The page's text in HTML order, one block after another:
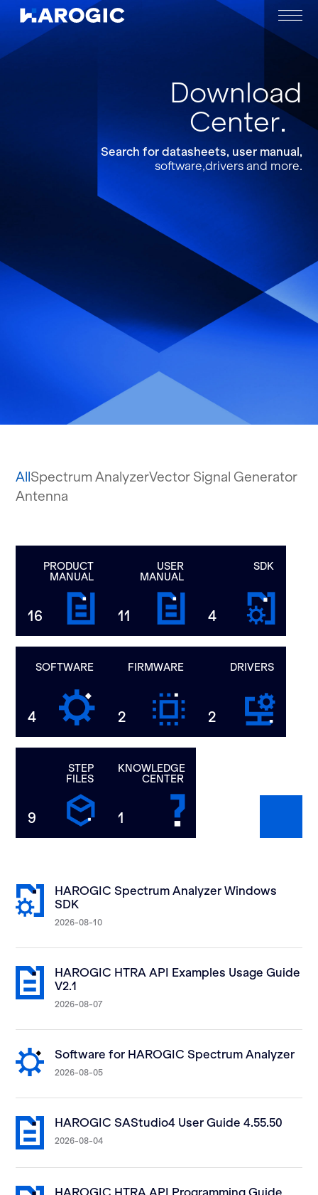
Download
Center
Search for datasheets, user manual,
software,drivers and more.
All Spectrum AnalyzerVector Signal Generator
Antenna
PRODUCT
MANUAL
16
USER
MANUAL
11
SDK
4
SOFTWARE
4
FIRMWARE
2
DRIVERS
2
STEP
FILES
9
KNOWLEDGE
CENTER
1
HAROGIC Spectrum Analyzer Windows
SDK
2026-08-10
HAROGIC HTRA API Examples Usage Guide
V2.1
2026-08-07
Software for HAROGIC Spectrum Analyzer
2026-08-05
HAROGIC SAStudio4 User Guide 4.55.50
2026-08-04